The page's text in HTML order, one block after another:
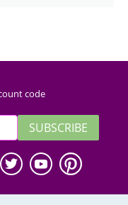
code
SUBSCRIBE